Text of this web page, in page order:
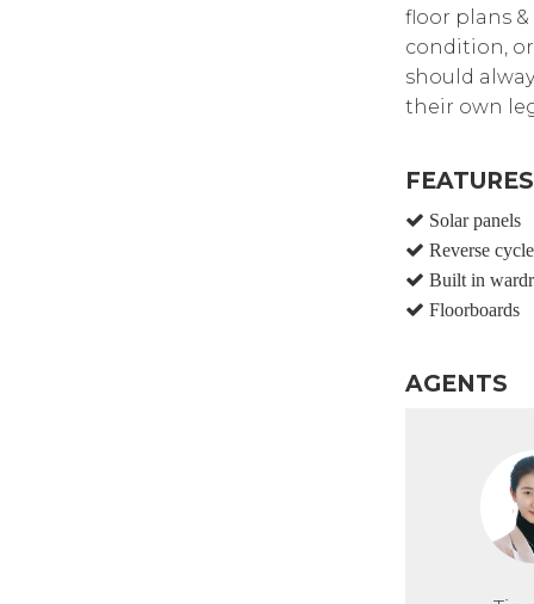
floor plans
condition,
should
their own
FEATURES
Solar panels
Reverse
Built in
Floorboards
AGENTS